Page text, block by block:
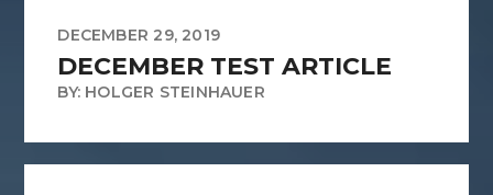
DECEMBER 29, 2019
DECEMBER TEST ARTICLE
BY: HOLGER STEINHAUER